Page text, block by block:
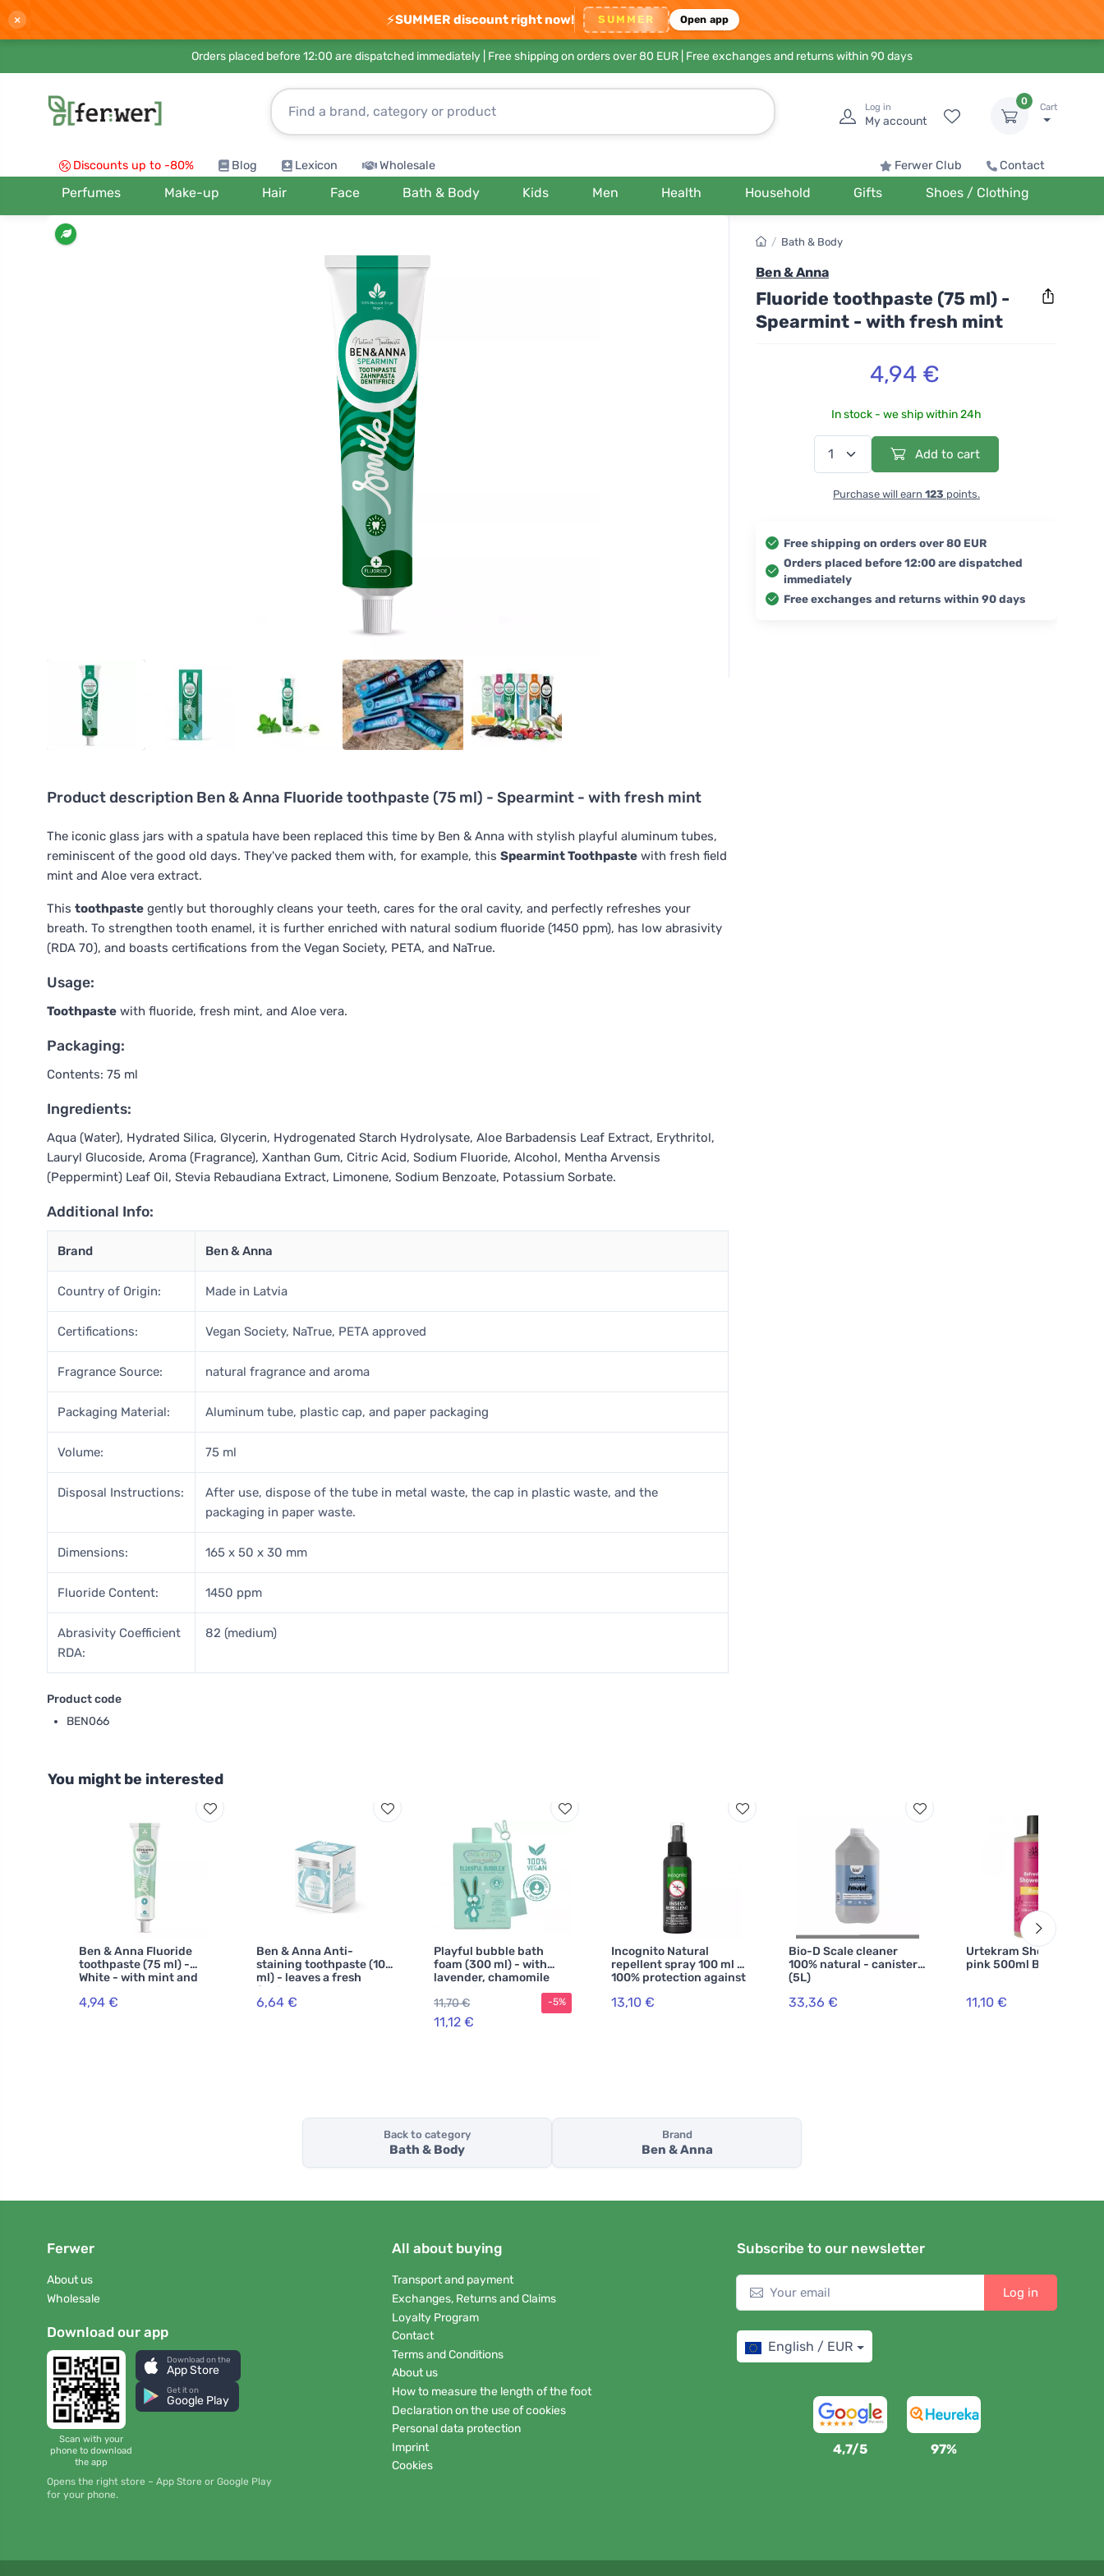
× ⚡SUMMER discount right now! SUMMER Open app
Orders placed before 12:00 are dispatched immediately | Free shipping on orders over 80 EUR | Free exchanges and returns within 90 days
Log in
My account
0
Cart
Discounts up to -80% Blog Lexicon Wholesale Ferwer Club Contact
Perfumes Make-up Hair Face Bath & Body Kids Men Health Household Gifts Shoes / Clothing
Product description Ben & Anna Fluoride toothpaste (75 ml) - Spearmint - with fresh mint
The iconic glass jars with a spatula have been replaced this time by Ben & Anna with stylish playful aluminum tubes,
reminiscent of the good old days. They've packed them with, for example, this Spearmint Toothpaste with fresh field
mint and Aloe vera extract.
This toothpaste gently but thoroughly cleans your teeth, cares for the oral cavity, and perfectly refreshes your
breath. To strengthen tooth enamel, it is further enriched with natural sodium fluoride (1450 ppm), has low abrasivity
(RDA 70), and boasts certifications from the Vegan Society, PETA, and NaTrue.
Usage:
Toothpaste with fluoride, fresh mint, and Aloe vera.
Packaging:
Contents: 75 ml
Ingredients:
Aqua (Water), Hydrated Silica, Glycerin, Hydrogenated Starch Hydrolysate, Aloe Barbadensis Leaf Extract, Erythritol,
Lauryl Glucoside, Aroma (Fragrance), Xanthan Gum, Citric Acid, Sodium Fluoride, Alcohol, Mentha Arvensis
(Peppermint) Leaf Oil, Stevia Rebaudiana Extract, Limonene, Sodium Benzoate, Potassium Sorbate.
Additional Info:
Brand Ben & Anna
Country of Origin: Made in Latvia
Certifications: Vegan Society, NaTrue, PETA approved
Fragrance Source: natural fragrance and aroma
Packaging Material: Aluminum tube, plastic cap, and paper packaging
Volume: 75 ml
Disposal Instructions:
After use, dispose of the tube in metal waste, the cap in plastic waste, and the
packaging in paper waste.
Dimensions: 165 x 50 x 30 mm
Fluoride Content: 1450 ppm
Abrasivity Coefficient
RDA:
82 (medium)
Product code
BEN066
/ Bath & Body
Ben & Anna
Fluoride toothpaste (75 ml) -
Spearmint - with fresh mint
4,94 €
In stock - we ship within 24h
Add to cart
Purchase will earn 123 points.
Free shipping on orders over 80 EUR
Orders placed before 12:00 are dispatched
immediately
Free exchanges and returns within 90 days
You might be interested
Ben & Anna Fluoride
toothpaste (75 ml) -
White - with mint and
4,94 €
Ben & Anna Anti-
staining toothpaste (100
ml) - leaves a fresh
feeling in the mouth
6,64 €
Playful bubble bath
foam (300 ml) - with
lavender, chamomile
and white cypress
11,70 €
11,12 €
-5%
Incognito Natural
repellent spray 100 ml -
100% protection against
all insects
13,10 €
Bio-D Scale cleaner
100% natural - canister
(5L)
33,36 €
Urtekram Shower gel
pink 500ml BIO, VEG
11,10 €
Back to category
Bath & Body
Brand
Ben & Anna
Ferwer
About us
Wholesale
Download our app
Scan with your
phone to download
the app
Download on the
App Store
Get it on
Google Play
Opens the right store – App Store or Google Play
for your phone.
All about buying
Transport and payment
Exchanges, Returns and Claims
Loyalty Program
Contact
Terms and Conditions
About us
How to measure the length of the foot
Declaration on the use of cookies
Personal data protection
Imprint
Cookies
Subscribe to our newsletter
Log in
English / EUR
4,7/5 97%